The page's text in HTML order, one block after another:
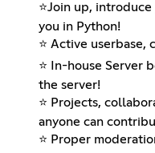
⭐Join up,
you in Python!
⭐ Active userbase,
⭐ In-house Server
the server!
⭐ Projects,
anyone can
⭐ Proper